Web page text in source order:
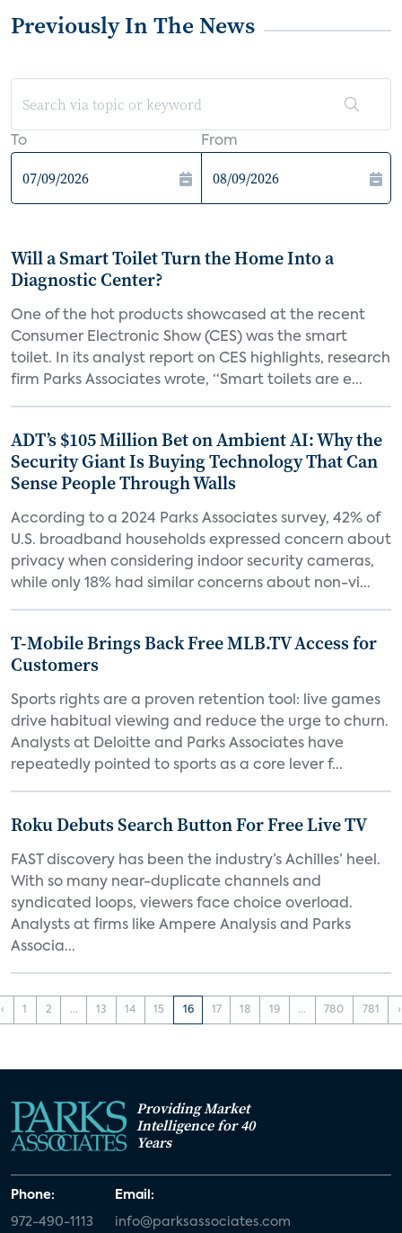
Previously In The News
To From
Will a Smart Toilet Turn the Home Into a
Diagnostic Center?
One of the hot products showcased at the recent
Consumer Electronic Show (CES) was the smart
toilet. In its analyst report on CES highlights, research
firm Parks Associates wrote, “Smart toilets are e...
ADT’s $105 Million Bet on Ambient AI: Why the
Security Giant Is Buying Technology That Can
Sense People Through Walls
According to a 2024 Parks Associates survey, 42% of
U.S. broadband households expressed concern about
privacy when considering indoor security cameras,
while only 18% had similar concerns about non-vi...
T-Mobile Brings Back Free MLB.TV Access for
Customers
Sports rights are a proven retention tool: live games
drive habitual viewing and reduce the urge to churn.
Analysts at Deloitte and Parks Associates have
repeatedly pointed to sports as a core lever f...
Roku Debuts Search Button For Free Live TV
FAST discovery has been the industry’s Achilles’ heel.
With so many near-duplicate channels and
syndicated loops, viewers face choice overload.
Analysts at firms like Ampere Analysis and Parks
Associa...
‹ 1 2 ... 13 14 15 16 17 18 19 ... 780 781 ›
Providing Market
Intelligence for 40
Years
Phone:
972-490-1113
Email:
info@parksassociates.com